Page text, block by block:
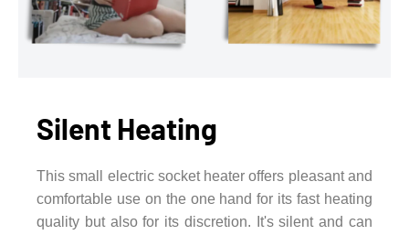
Silent Heating
This small electric socket heater offers pleasant and
comfortable use on the one hand for its fast heating
quality but also for its discretion. It's silent and can